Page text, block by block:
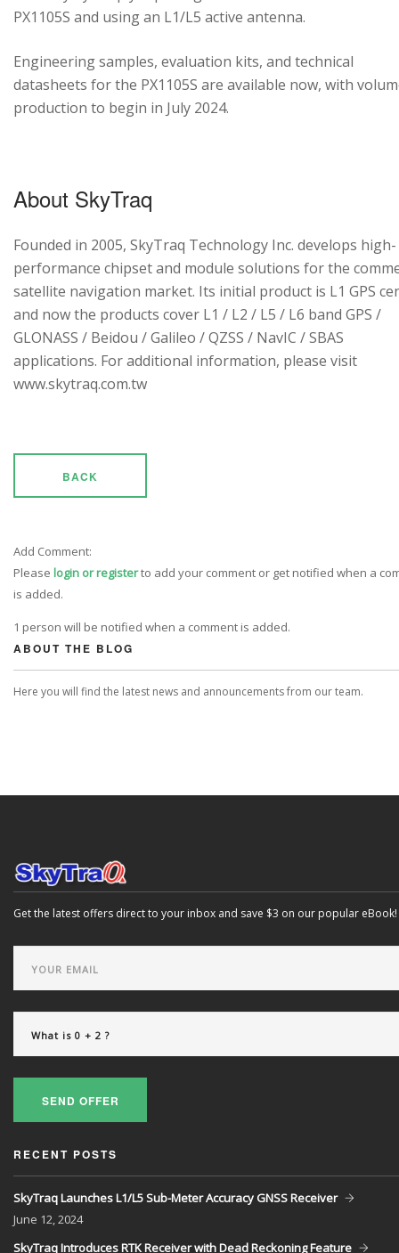
PX1105S and using an L1/L5 active antenna.
Engineering samples, evaluation kits, and technical
datasheets for the PX1105S are available now, with
production to begin in July 2024.
About SkyTraq
Founded in 2005, SkyTraq Technology Inc. develops high-
performance chipset and module solutions for the
satellite navigation market. Its initial product is L1 GPS
and now the products cover L1 / L2 / L5 / L6 band GPS /
GLONASS / Beidou / Galileo / QZSS / NavIC / SBAS
applications. For additional information, please visit
www.skytraq.com.tw
BACK
Add Comment:
Please login or registerto add your comment or get notified when a
is added.
1 person will be notified when a comment is added.
ABOUT THE BLOG
Here you will find the latest news and announcements from our team.
Get the latest offers direct to your inbox and save $3 on our popular eBook!
SEND OFFER
RECENT POSTS
SkyTraq Launches L1/L5 Sub-Meter Accuracy GNSS Receiver
June 12, 2024
SkyTraq Introduces RTK Receiver with Dead Reckoning Feature